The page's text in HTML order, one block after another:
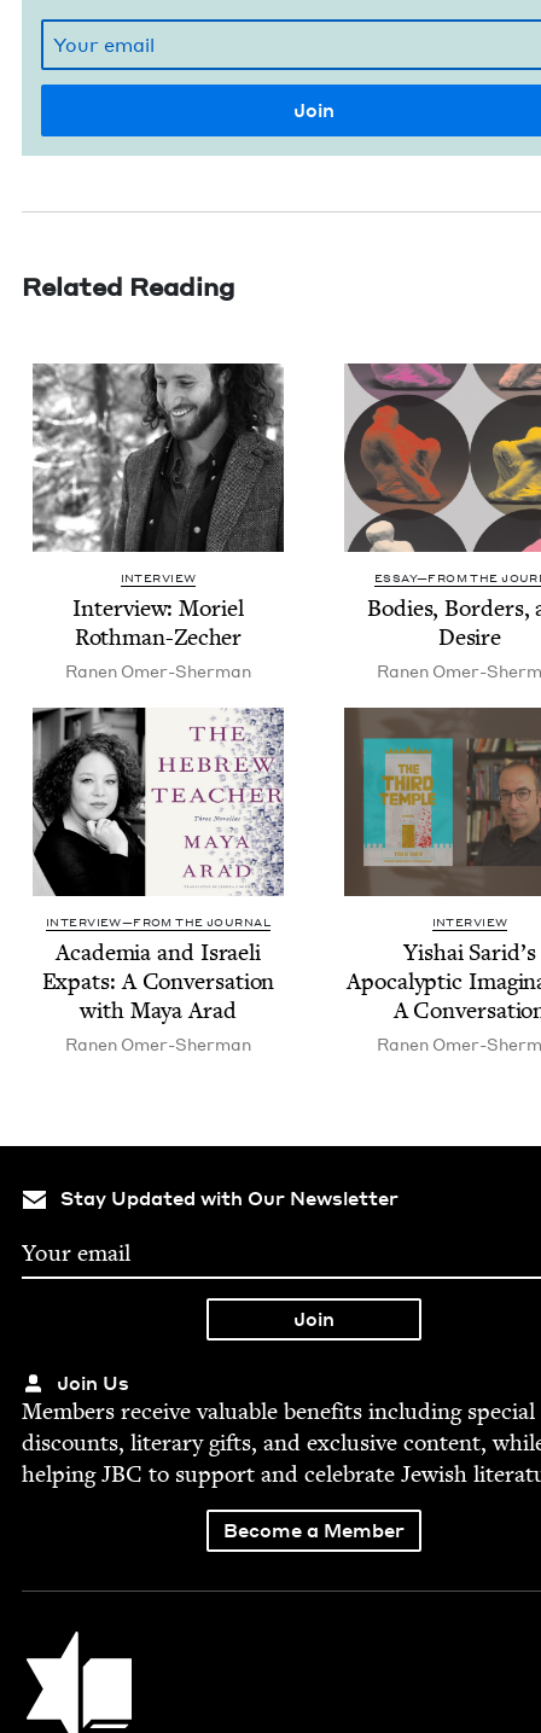
Related Reading
INTERVIEW
Inter­view: Moriel
Rothman-Zecher
Ranen Omer-Sher­man
ESSAY—FROM THE
Bod­ies, Bor­ders,
Desire
Ranen Omer-
INTERVIEW—FROM THE JOURNAL
Acad­e­mia and Israeli
Expats: A Con­ver­sa­tion
with Maya Arad
Ranen Omer-Sher­man
INTERVIEW
Yishai Sarid’s
Apoc­a­lyp­tic
A
Ranen Omer-
Stay Updated with Our Newsletter
Join Us
Mem­bers receive valu­able ben­e­fits includ­ing spe­cial
dis­counts, lit­er­ary gifts, and exclu­sive con­tent,
help­ingJBC to sup­port and cel­e­brate Jew­ish
Become a Member
Jewish Book Council